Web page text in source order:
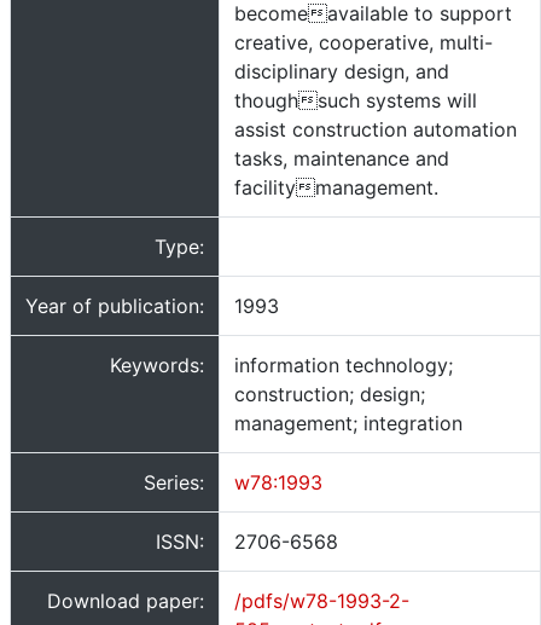
becomeavailable to support
creative, cooperative, multi-
disciplinary design, and
thoughsuch systems will
assist construction automation
tasks, maintenance and
facilitymanagement.
Type:
Year of publication: 1993
Keywords:
information technology;
construction; design;
management; integration
Series: w78:1993
ISSN: 2706-6568
Download paper:
/pdfs/w78-1993-2-